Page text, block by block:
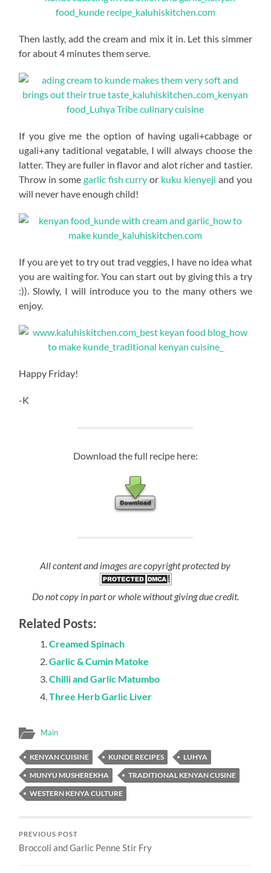
Then lastly, add the cream and mix it in. Let this simmer
for about 4 minutes them serve.
If you give me the option of having ugali+cabbage or
ugali+any taditional vegatable, I will always choose the
latter. They are fuller in flavor and alot richer and tastier.
Throw in some garlic fish curry or kuku kienyeji and you
will never have enough child!
If you are yet to try out trad veggies, I have no idea what
you are waiting for. You can start out by giving this a try
:)). Slowly, I will introduce you to the many others we
enjoy.
Happy Friday!
-K
Download the full recipe here:
All content and images are copyright protected by
Do not copy in part or whole without giving due credit.
Related Posts:
Creamed Spinach
Garlic & Cumin Matoke
Chilli and Garlic Matumbo
Three Herb Garlic Liver
Main
KENYAN CUISINE KUNDE RECIPES
LUHYA
MUNYU MUSHEREKHA
TRADITIONAL KENYAN CUSINE
WESTERN KENYA CULTURE
PREVIOUS POST
Broccoli and Garlic Penne Stir Fry